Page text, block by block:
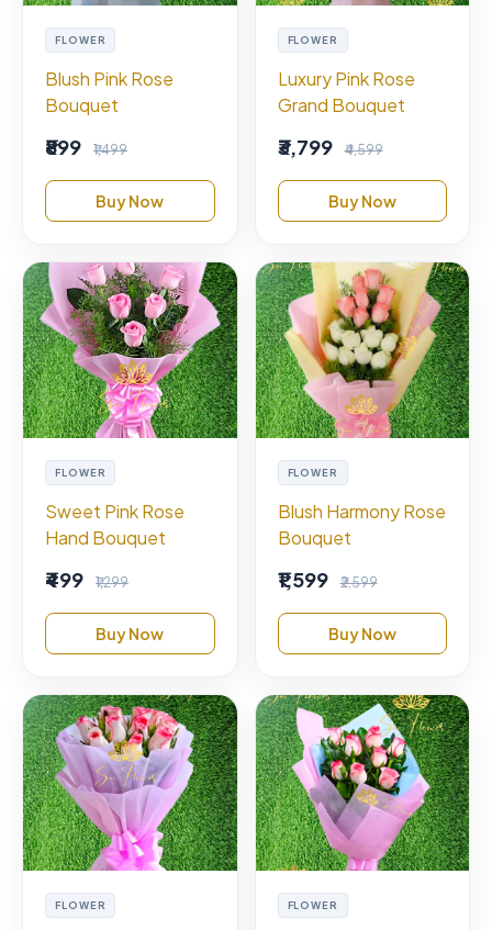
FLOWER
Blush Pink Rose
Bouquet
₹899 ₹1,499
Buy Now
FLOWER
Luxury Pink Rose
Grand Bouquet
₹3,799 ₹4,599
Buy Now
FLOWER
Sweet Pink Rose
Hand Bouquet
₹499 ₹1,299
Buy Now
FLOWER
Blush Harmony Rose
Bouquet
₹1,599 ₹2,599
Buy Now
FLOWER FLOWER